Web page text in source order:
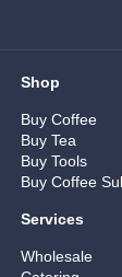
Shop
Buy Coffee
Buy Tea
Buy Tools
Buy Coffee
Services
Wholesale